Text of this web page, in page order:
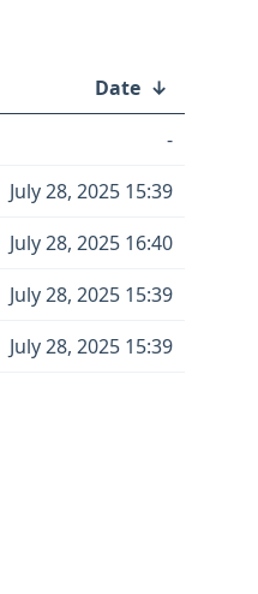
Date ↓
-
July 28, 2025 15:39
July 28, 2025 16:40
July 28, 2025 15:39
July 28, 2025 15:39